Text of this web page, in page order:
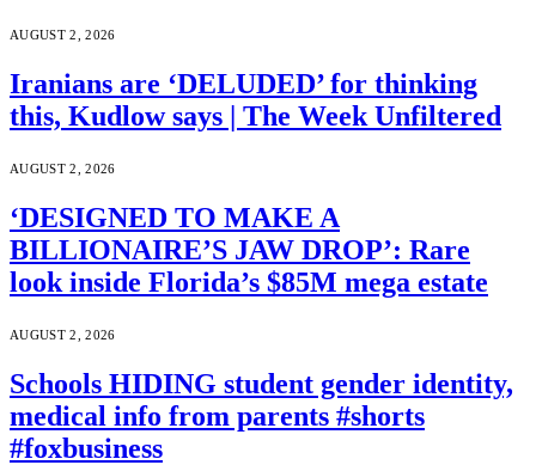
AUGUST 2, 2026
Iranians are ‘DELUDED’ for thinking
this, Kudlow says | The Week Unfiltered
AUGUST 2, 2026
‘DESIGNED TO MAKE A
BILLIONAIRE’S JAW DROP’: Rare
look inside Florida’s $85M mega estate
AUGUST 2, 2026
Schools HIDING student gender identity,
medical info from parents #shorts
#foxbusiness